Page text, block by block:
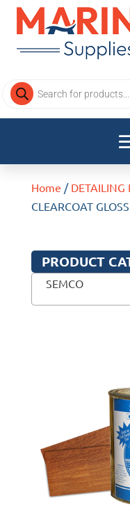
Products
search
Home / DETAILING
CLEARCOAT
PRODUCT
SEMCO